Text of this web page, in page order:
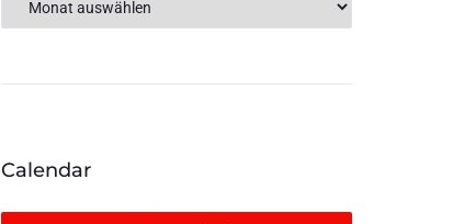
Calendar